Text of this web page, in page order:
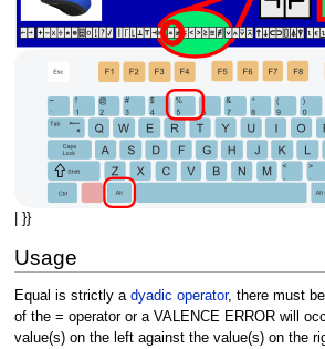
| }}
Usage
Equal is strictly a dyadic operator, there must
of the = operator or a VALENCE ERROR will
value(s) on the left against the value(s) on the